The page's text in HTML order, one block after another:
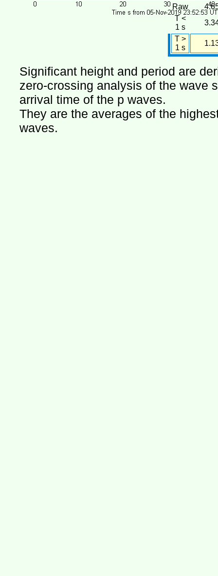
Raw
T <
1 s
T >
1 s
Significant height and period are
zero-crossing analysis of the wave
arrival time of the p waves.
They are the averages of the
waves.